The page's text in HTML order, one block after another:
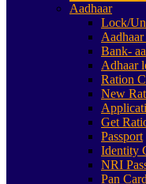
Aadhaar
Lock/
Aadhaar
Bank-
Adhaar
Ration
New
Get
Passport
Identity
NRI
Pan Card